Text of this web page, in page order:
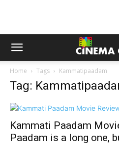
Home Tags Kammatipaadam
Tag:
Kammati Paadam
Paadam is a long one,